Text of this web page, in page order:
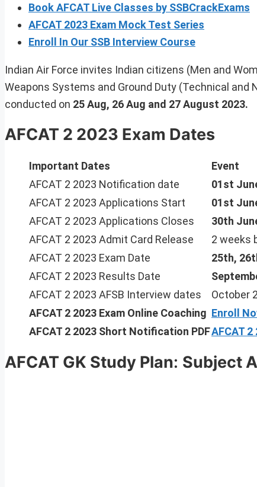
Book AFCAT Live Classes by SSBCrackExams
AFCAT 2023 Exam Mock Test Series
Enroll In Our SSB Interview Course
Indian Air Force invites Indian citizens (Men and
Weapons Systems and Ground Duty (Technical and
conducted on 25 Aug, 26 Aug and 27 August 2023.
AFCAT 2 2023 Exam Dates
Important Dates
Event
AFCAT 2 2023 Notification date
01st
AFCAT 2 2023 Applications Start
01st
AFCAT 2 2023 Applications Closes
30th
AFCAT 2 2023 Admit Card Release
2 weeks
AFCAT 2 2023 Exam Date
25th,
AFCAT 2 2023 Results Date
AFCAT 2 2023 AFSB Interview dates
October
AFCAT 2 2023 Exam Online Coaching Enroll
AFCAT 2 2023 Short Notification PDFAFCAT
AFCAT GK Study Plan: Subject